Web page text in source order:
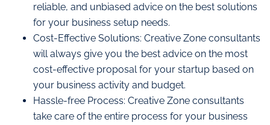
reliable, and unbiased advice on the best solutions
for your business setup needs.
Cost-Effective Solutions: Creative Zone consultants
will always give you the best advice on the most
cost-effective proposal for your startup based on
your business activity and budget.
Hassle-free Process: Creative Zone consultants
take care of the entire process for your business